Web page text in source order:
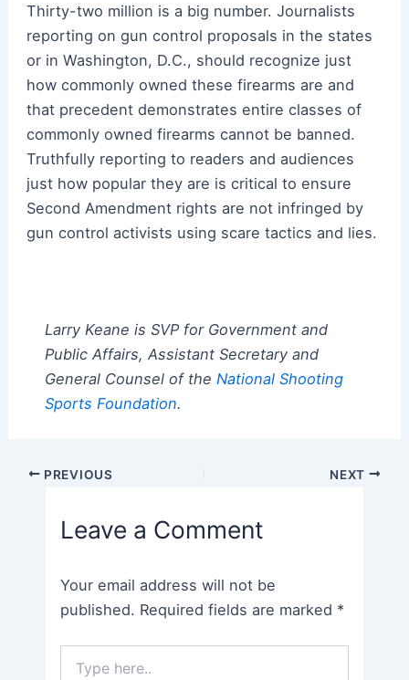
Thirty-two million is a big number. Journalists
reporting on gun control proposals in the states
or in Washington, D.C., should recognize just
how commonly owned these firearms are and
that precedent demonstrates entire classes of
commonly owned firearms cannot be banned.
Truthfully reporting to readers and audiences
just how popular they are is critical to ensure
Second Amendment rights are not infringed by
gun control activists using scare tactics and lies.
Larry Keane is SVP for Government and
Public Affairs, Assistant Secretary and
General Counsel of the National Shooting
Sports Foundation.
Post PREVIOUS NEXT
Leave a Comment
Your email address will not be
published. Required fields are marked *
here..